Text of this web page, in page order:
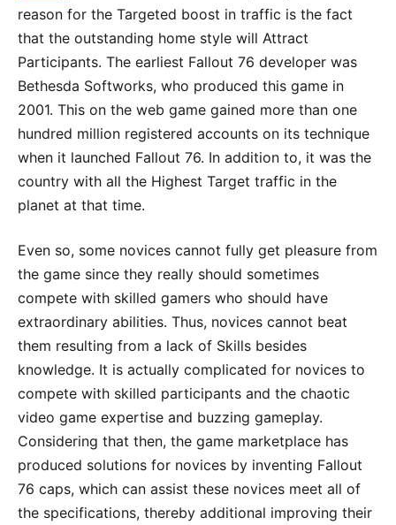
reason for the Targeted boost in traffic is the fact
that the outstanding home style will Attract
Participants. The earliest Fallout 76 developer was
Bethesda Softworks, who produced this game in
2001. This on the web game gained more than one
hundred million registered accounts on its technique
when it launched Fallout 76. In addition to, it was the
country with all the Highest Target traffic in the
planet at that time.
Even so, some novices cannot fully get pleasure from
the game since they really should sometimes
compete with skilled gamers who should have
extraordinary abilities. Thus, novices cannot beat
them resulting from a lack of Skills besides
knowledge. It is actually complicated for novices to
compete with skilled participants and the chaotic
video game expertise and buzzing gameplay.
Considering that then, the game marketplace has
produced solutions for novices by inventing Fallout
76 caps, which can assist these novices meet all of
the specifications, thereby additional improving their